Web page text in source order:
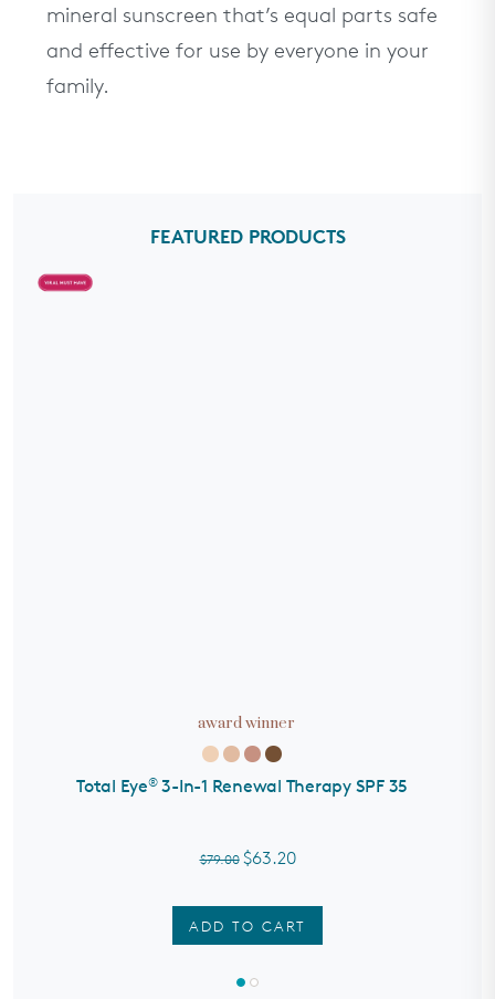
mineral sunscreen that’s equal parts safe
and effective for use by everyone in your
family.
FEATURED PRODUCTS
award winner
ADD TO CART
Total Eye®3-In-1 Renewal Therapy SPF 35
Rated
$79.00 $63.20